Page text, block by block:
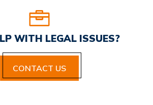
WITH LEGAL ISSUES?
CONTACT US